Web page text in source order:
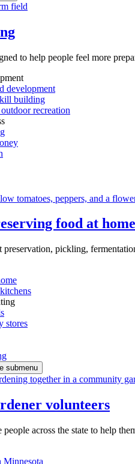
to help people feel more
development
building
recreation
food at home
pickling,
stores
submenu
volunteers
people across the state to help
Minnesota